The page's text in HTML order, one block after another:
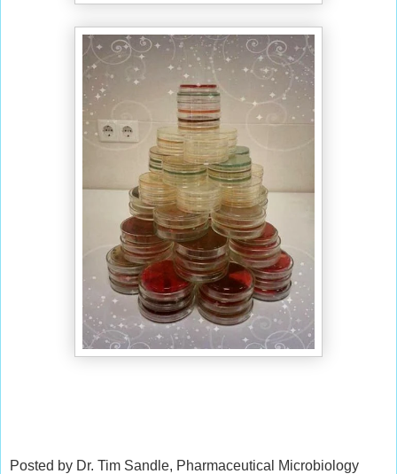
Posted by Dr. Tim Sandle, Pharmaceutical Microbiology